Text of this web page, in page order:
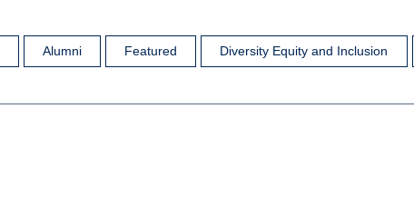
Alumni Featured Diversity Equity and Inclusion